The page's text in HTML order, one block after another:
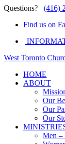
Questions? (416)
Find us on
|
West Toronto
HOME
ABOUT
Our
Our
Our
Men –